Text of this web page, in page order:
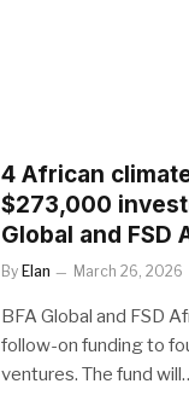
4 African
$273,000
Global and FSD
By Elan March 26, 2026
BFA Global and FSD
follow-on funding to
ventures. The fund